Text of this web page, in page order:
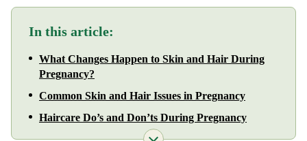
In this article:
What Changes Happen to Skin and Hair During
Pregnancy?
Common Skin and Hair Issues in Pregnancy
Haircare Do’s and Don’ts During Pregnancy